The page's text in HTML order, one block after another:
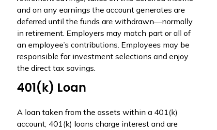
and on any earnings the account generates are
deferred until the funds are withdrawn—normally
in retirement. Employers may match part or all of
an employee’s contributions. Employees may be
responsible for investment selections and enjoy
the direct tax savings.
401(k) Loan
A loan taken from the assets within a 401(k)
account; 401(k) loans charge interest and are